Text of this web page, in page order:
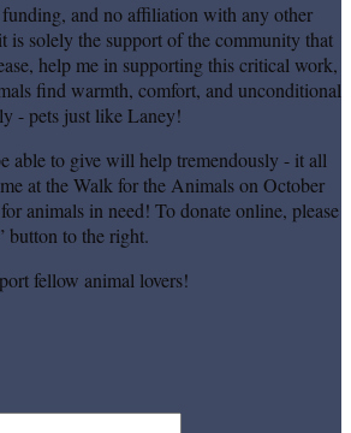
and no affiliation with any other
is solely the support of the community that
help me in supporting this critical work,
find warmth, comfort, and unconditional
- pets just like Laney!
able to give will help tremendously - it all
at the Walk for the Animals on October
animals in need! To donate online, please
button to the right.
fellow animal lovers!